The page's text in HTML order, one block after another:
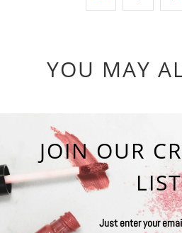
YOU MAY
JOIN OUR
LIST
Just enter your